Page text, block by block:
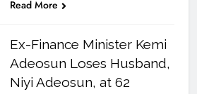
Read More
Ex-Finance Minister Kemi
Adeosun Loses Husband,
Niyi Adeosun, at 62